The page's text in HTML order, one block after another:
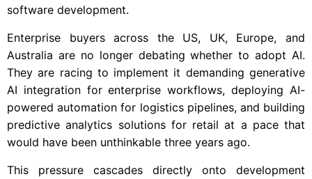
software development.
Enterprise buyers across the US, UK, Europe, and
Australia are no longer debating whether to adopt AI.
They are racing to implement it demanding generative
AI integration for enterprise workflows, deploying AI-
powered automation for logistics pipelines, and building
predictive analytics solutions for retail at a pace that
would have been unthinkable three years ago.
This pressure cascades directly onto development